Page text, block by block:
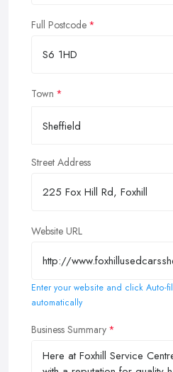
Full Postcode
Town
Sheffield
Street Address
Website URL
Enter your website and click
automatically
Business Summary